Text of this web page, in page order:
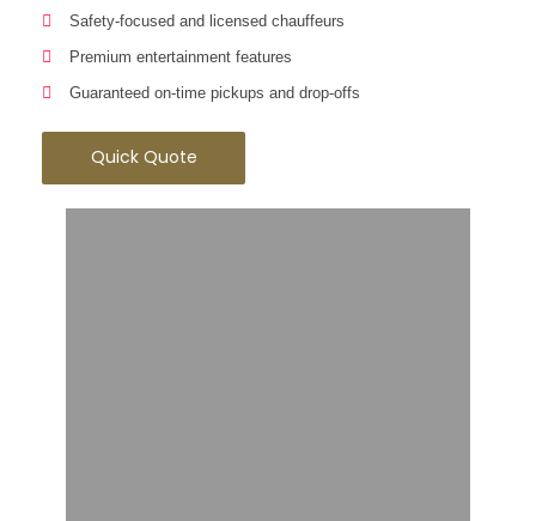
Safety-focused and licensed chauffeurs
Premium entertainment features
Guaranteed on-time pickups and drop-offs
Quick Quote